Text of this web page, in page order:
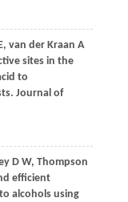
, van der Kraan A
sites in the
to
Journal of
D W, Thompson
efficient
alcohols using